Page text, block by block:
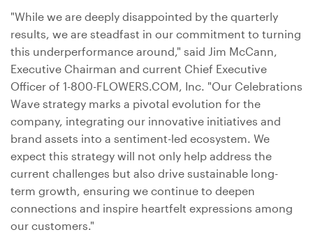
"While we are deeply disappointed by the quarterly
results, we are steadfast in our commitment to turning
this underperformance around," said Jim McCann,
Executive Chairman and current Chief Executive
Officer of 1-800-FLOWERS.COM, Inc. "Our Celebrations
Wave strategy marks a pivotal evolution for the
company, integrating our innovative initiatives and
brand assets into a sentiment-led ecosystem. We
expect this strategy will not only help address the
current challenges but also drive sustainable long-
term growth, ensuring we continue to deepen
connections and inspire heartfelt expressions among
our customers."